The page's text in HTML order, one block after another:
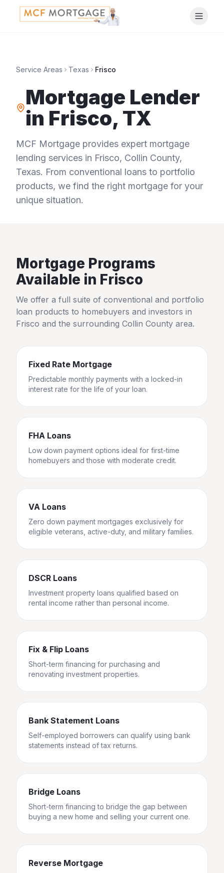
Service Areas Texas Frisco
Mortgage Lender
in Frisco, TX
MCF Mortgage provides expert mortgage
lending services in Frisco, Collin County,
Texas. From conventional loans to portfolio
products, we find the right mortgage for your
unique situation.
Mortgage Programs
Available in Frisco
We offer a full suite of conventional and portfolio
loan products to homebuyers and investors in
Frisco and the surrounding Collin County area.
Fixed Rate Mortgage
Predictable monthly payments with a locked-in
interest rate for the life of your loan.
FHA Loans
Low down payment options ideal for first-time
homebuyers and those with moderate credit.
VA Loans
Zero down payment mortgages exclusively for
eligible veterans, active-duty, and military families.
DSCR Loans
Investment property loans qualified based on
rental income rather than personal income.
Fix & Flip Loans
Short-term financing for purchasing and
renovating investment properties.
Bank Statement Loans
Self-employed borrowers can qualify using bank
statements instead of tax returns.
Bridge Loans
Short-term financing to bridge the gap between
buying a new home and selling your current one.
Reverse Mortgage